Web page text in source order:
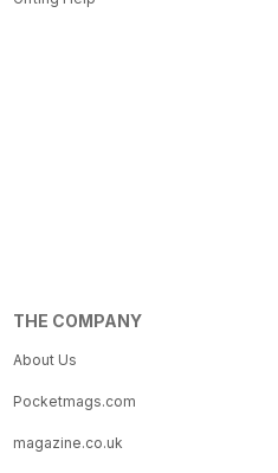
THE COMPANY
About Us
Pocketmags.com
magazine.co.uk